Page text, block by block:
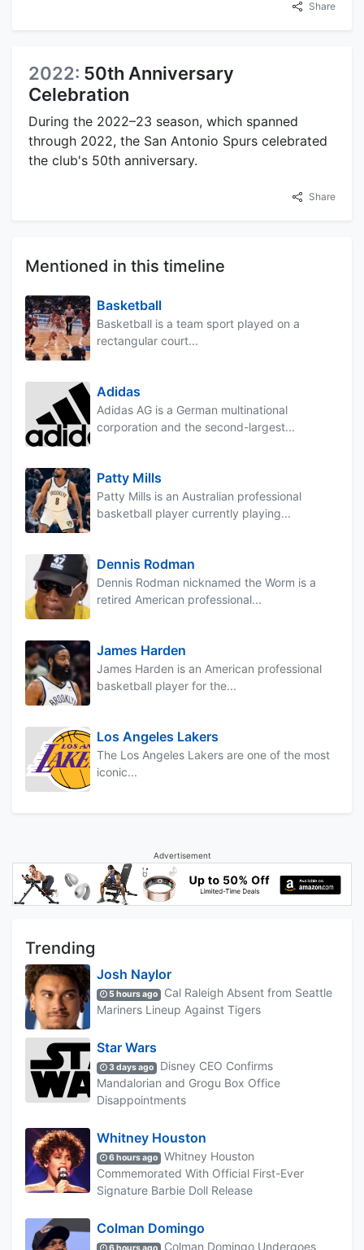
Share
2022: 50th Anniversary
Celebration
During the 2022–23 season, which spanned
through 2022, the San Antonio Spurs celebrated
the club's 50th anniversary.
Share
Mentioned in this timeline
Basketball
Basketball is a team sport played on a
rectangular court...
Adidas
Adidas AG is a German multinational
corporation and the second-largest...
Patty Mills
Patty Mills is an Australian professional
basketball player currently playing...
Dennis Rodman
Dennis Rodman nicknamed the Worm is a
retired American professional...
James Harden
James Harden is an American professional
basketball player for the...
Los Angeles Lakers
The Los Angeles Lakers are one of the most
iconic...
Advertisement
Trending
Josh Naylor
5 hours ago
Cal Raleigh Absent from Seattle
Mariners Lineup Against Tigers
Star Wars
3 days ago
Disney CEO Confirms
Mandalorian and Grogu Box Office
Disappointments
Whitney Houston
6 hours ago
Whitney Houston
Commemorated With Official First-Ever
Signature Barbie Doll Release
Colman Domingo
Colman Domingo Undergoes